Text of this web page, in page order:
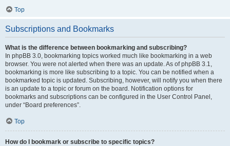
Top
Subscriptions and Bookmarks
What is the difference between bookmarking and subscribing?
In phpBB 3.0, bookmarking topics worked much like bookmarking in a web
browser. You were not alerted when there was an update. As of phpBB 3.1,
bookmarking is more like subscribing to a topic. You can be notified when a
bookmarked topic is updated. Subscribing, however, will notify you when there
is an update to a topic or forum on the board. Notification options for
bookmarks and subscriptions can be configured in the User Control Panel,
under “Board preferences”.
Top
How do I bookmark or subscribe to specific topics?